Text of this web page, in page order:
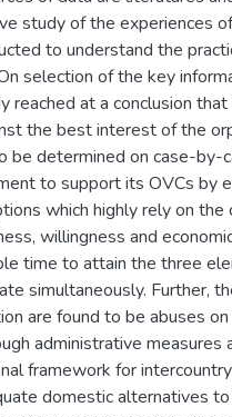
study of the experiences
to understand the
selection of the key
reached at a conclusion that
the best interest of the
be determined on case-by-
to support its OVCs by
which highly rely on
willingness and
time to attain the three
simultaneously. Further,
are found to be abuses
administrative measures
framework for
domestic alternatives